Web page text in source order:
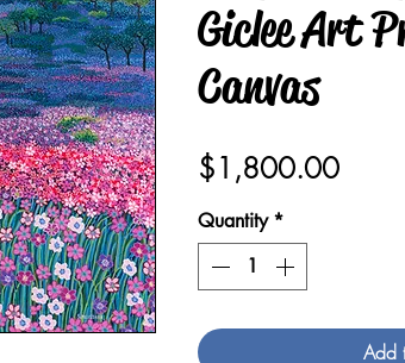
Giclee Art
Canvas
$1,800.00Price
Quantity *
Add